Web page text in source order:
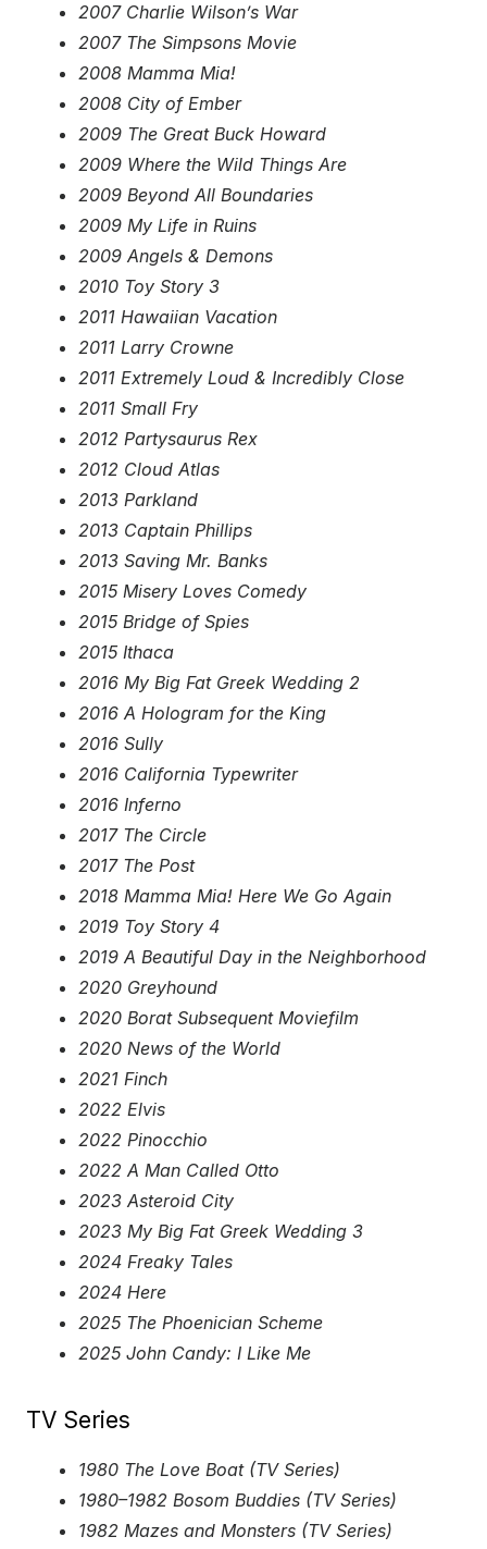
2007 Charlie Wilson’s War
2007 The Simpsons Movie
2008 Mamma Mia!
2008 City of Ember
2009 The Great Buck Howard
2009 Where the Wild Things Are
2009 Beyond All Boundaries
2009 My Life in Ruins
2009 Angels & Demons
2010 Toy Story 3
2011 Hawaiian Vacation
2011 Larry Crowne
2011 Extremely Loud & Incredibly Close
2011 Small Fry
2012 Partysaurus Rex
2012 Cloud Atlas
2013 Parkland
2013 Captain Phillips
2013 Saving Mr. Banks
2015 Misery Loves Comedy
2015 Bridge of Spies
2015 Ithaca
2016 My Big Fat Greek Wedding 2
2016 A Hologram for the King
2016 Sully
2016 California Typewriter
2016 Inferno
2017 The Circle
2017 The Post
2018 Mamma Mia! Here We Go Again
2019 Toy Story 4
2019 A Beautiful Day in the Neighborhood
2020 Greyhound
2020 Borat Subsequent Moviefilm
2020 News of the World
2021 Finch
2022 Elvis
2022 Pinocchio
2022 A Man Called Otto
2023 Asteroid City
2023 My Big Fat Greek Wedding 3
2024 Freaky Tales
2024 Here
2025 The Phoenician Scheme
2025 John Candy: I Like Me
TV Series
1980 The Love Boat (TV Series)
1980–1982 Bosom Buddies (TV Series)
1982 Mazes and Monsters (TV Series)